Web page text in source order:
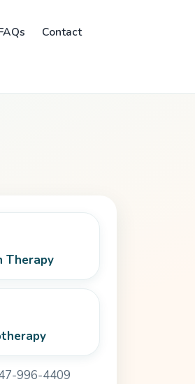
Contact
Therapy
996-4409